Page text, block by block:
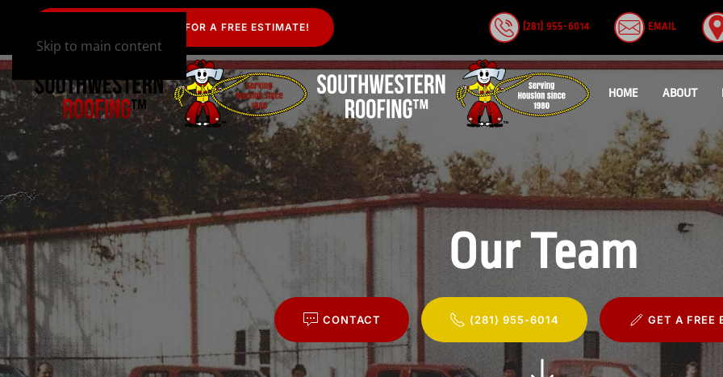
Skip to main content
CALL US TODAY FOR A FREE ESTIMATE! (281) 955-6014 EMAIL
HOME ABOUT
Our Team
CONTACT (281) 955-6014 GET A FREE